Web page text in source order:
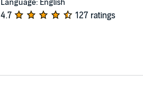
Language: English
4.7 127 ratings